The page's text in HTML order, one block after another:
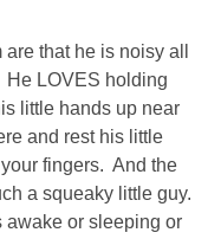
21
that he is noisy all
He LOVES holding
little hands up near
and rest his little
fingers. And the
a squeaky little guy.
awake or sleeping or